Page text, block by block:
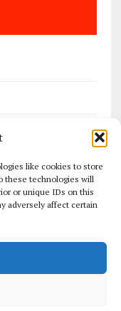
like cookies to store
these technologies will
or unique IDs on this
adversely affect certain